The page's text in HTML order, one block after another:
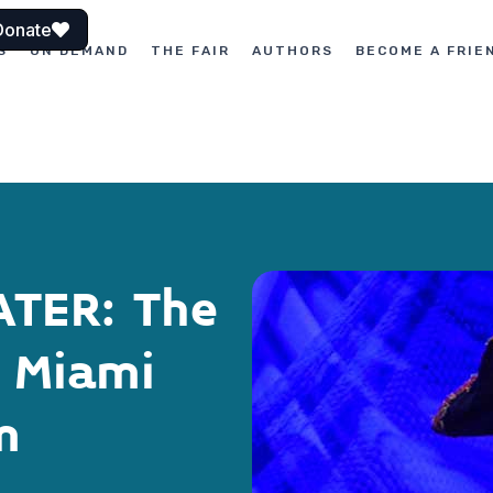
ON DEMAND THE FAIR AUTHORS BECOME A
The